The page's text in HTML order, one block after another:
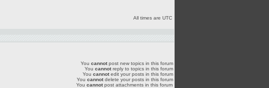
All times are UTC
You cannotpost new topics in this forum
You cannotreply to topics in this forum
You cannotedit your posts in this forum
You cannotdelete your posts in this forum
You cannotpost attachments in this forum